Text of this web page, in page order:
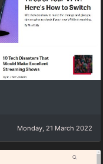
Monday, 21 March 2022